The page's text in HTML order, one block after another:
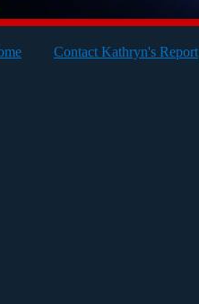
Contact Kathryn's Report